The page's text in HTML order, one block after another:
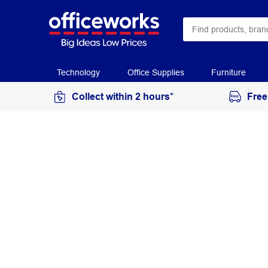
Technology Office Supplies Furniture
Collect within 2 hours*